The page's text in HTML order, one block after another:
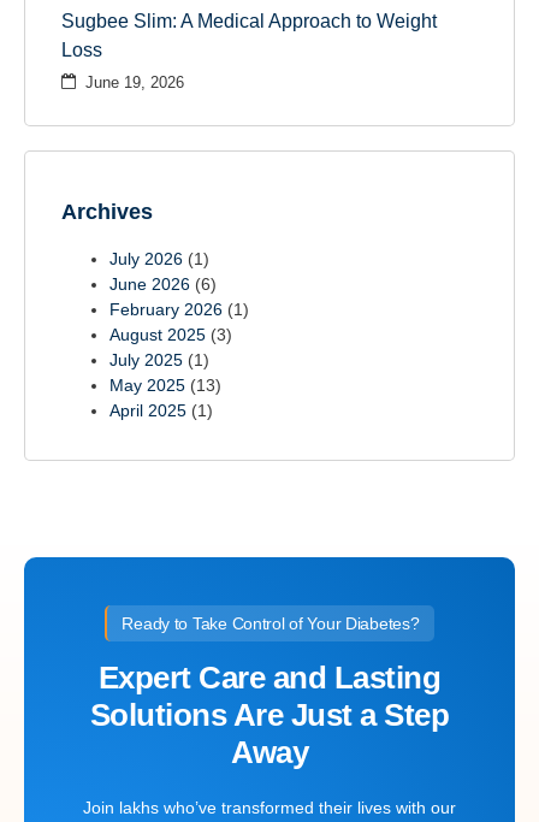
Sugbee Slim: A Medical Approach to Weight
Loss
June 19, 2026
Archives
July 2026 (1)
June 2026 (6)
February 2026 (1)
August 2025 (3)
July 2025 (1)
May 2025 (13)
April 2025 (1)
Ready to Take Control of Your Diabetes?
Expert Care and Lasting
Solutions Are Just a Step
Away
Join lakhs who’ve transformed their lives with our